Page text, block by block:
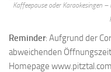
Kaffeepause oder Karaokesingen
Reminder: Aufgrund der
abweichenden
Homepage